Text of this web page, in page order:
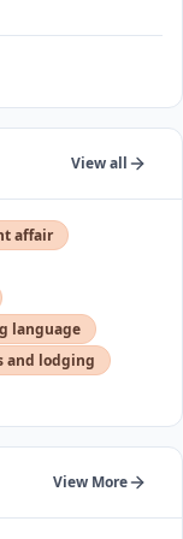
View all
affair
language
and lodging
View More